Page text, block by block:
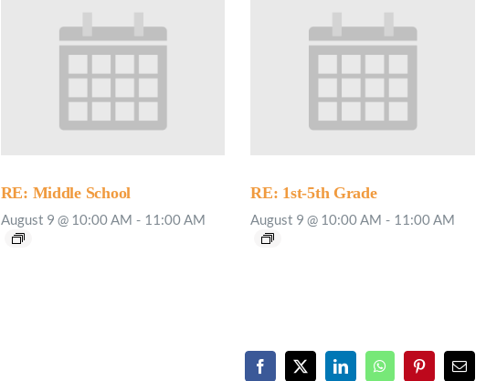
RE: Middle School
August 9 @ 10:00 AM - 11:00 AM
RE: 1st-5th Grade
August 9 @ 10:00 AM - 11:00 AM
Facebook
X LinkedInWhatsAppPinterestEmail